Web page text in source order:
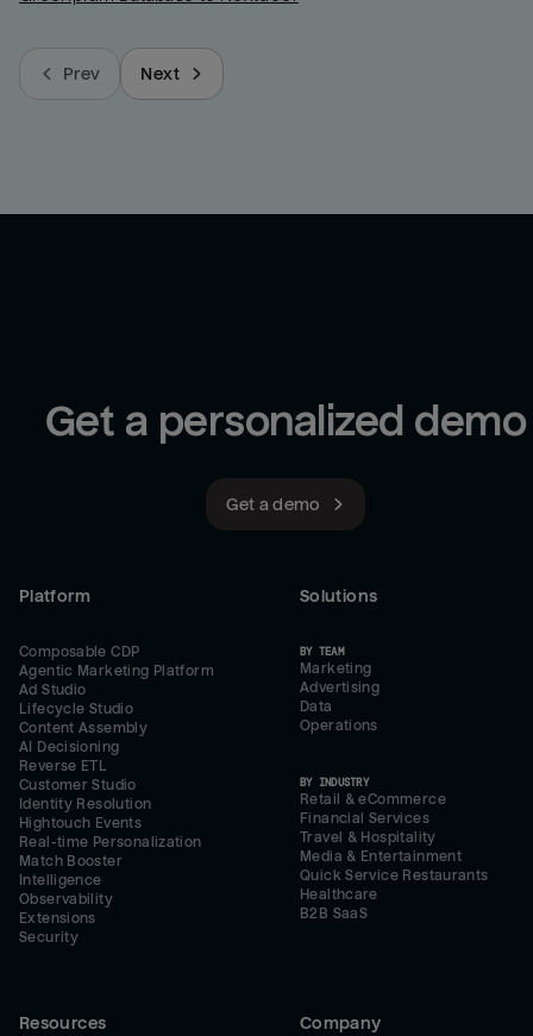
Prev Next
Get a personalized demo
Get a demo
Platform
Composable CDP
Agentic Marketing Platform
Ad Studio
Lifecycle Studio
Content Assembly
AI Decisioning
Reverse ETL
Customer Studio
Identity Resolution
Hightouch Events
Real-time Personalization
Match Booster
Intelligence
Observability
Extensions
Security
Solutions
BY TEAM
Marketing
Advertising
Data
Operations
BY INDUSTRY
Retail & eCommerce
Financial Services
Travel & Hospitality
Media & Entertainment
Quick Service Restaurants
Healthcare
B2B SaaS
Resources Company